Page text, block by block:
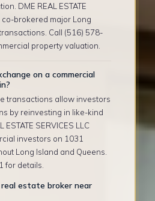
DME REAL ESTATE
co-brokered major Long
Call (516) 578-
property valuation.
on a commercial
transactions allow investors
by reinvesting in like-kind
ESTATE SERVICES LLC
investors on 1031
Long Island and Queens.
for details.
estate broker near